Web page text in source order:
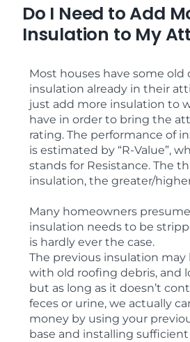
Do I Need to Add
Insulation to My
Most houses have some old
insulation already in their
just add more insulation to
have in order to bring the
rating. The performance of
is estimated by “R-Value”,
stands for Resistance. The
insulation, the greater/higher
Many homeowners
insulation needs to be
is hardly ever the case.
The previous insulation may
with old roofing debris, and
but as long as it doesn’t
feces or urine, we actually
money by using your
base and installing